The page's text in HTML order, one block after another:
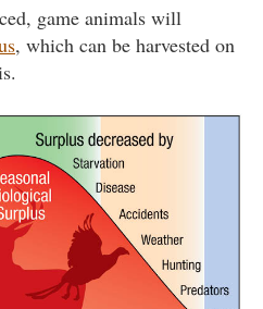
game animals will
, which can be harvested on